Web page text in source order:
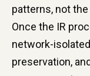
patterns, not
Once the IR
network-
preservation,